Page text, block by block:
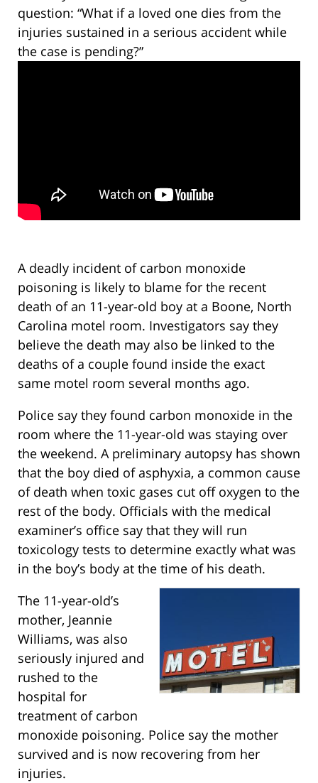
question: “What if a loved one dies from the
injuries sustained in a serious accident while
the case is pending?”
A deadly incident of carbon monoxide
poisoning is likely to blame for the recent
death of an 11-year-old boy at a Boone, North
Carolina motel room. Investigators say they
believe the death may also be linked to the
deaths of a couple found inside the exact
same motel room several months ago.
Police say they found carbon monoxide in the
room where the 11-year-old was staying over
the weekend. A preliminary autopsy has shown
that the boy died of asphyxia, a common cause
of death when toxic gases cut off oxygen to the
rest of the body. Officials with the medical
examiner’s office say that they will run
toxicology tests to determine exactly what was
in the boy’s body at the time of his death.
The 11-year-old’s
mother, Jeannie
Williams, was also
seriously injured and
rushed to the
hospital for
treatment of carbon
monoxide poisoning. Police say the mother
survived and is now recovering from her
injuries.